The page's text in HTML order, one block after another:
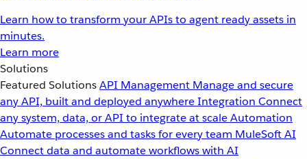
Learn how to transform your APIs to agent ready assets in
minutes.
Learn more
Solutions
Featured SolutionsAPI Management Manage and secure
any API, built and deployed anywhereIntegration Connect
any system, data, or API to integrate at scaleAutomation
Automate processes and tasks for every team MuleSoft AI
Connect data and automate workflows with AI